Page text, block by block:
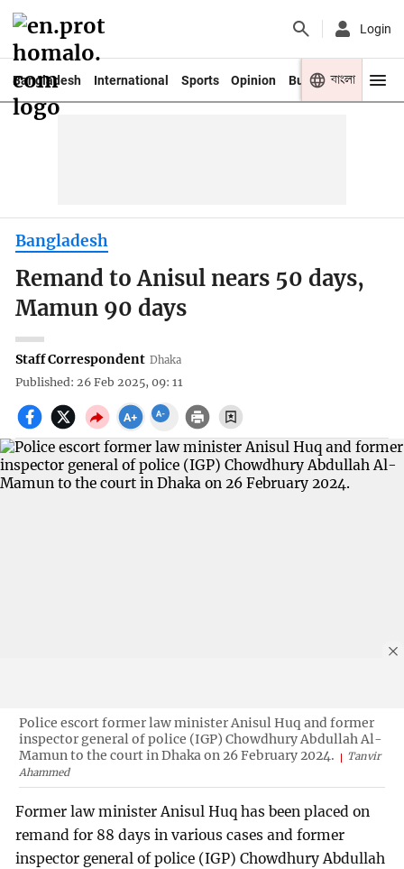
Login
Bangladesh International Sports Opinion Business Youth
বাংলা
Bangladesh
Remand to Anisul nears 50 days,
Mamun 90 days
Staff Correspondent Dhaka
Published: 26 Feb 2025, 09: 11
Police escort former law minister Anisul Huq and former
inspector general of police (IGP) Chowdhury Abdullah Al-
Mamun to the court in Dhaka on 26 February 2024.
Tanvir
Ahammed
Former law minister Anisul Huq has been placed on
remand for 88 days in various cases and former
inspector general of police (IGP) Chowdhury Abdullah